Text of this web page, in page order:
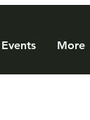
Events More